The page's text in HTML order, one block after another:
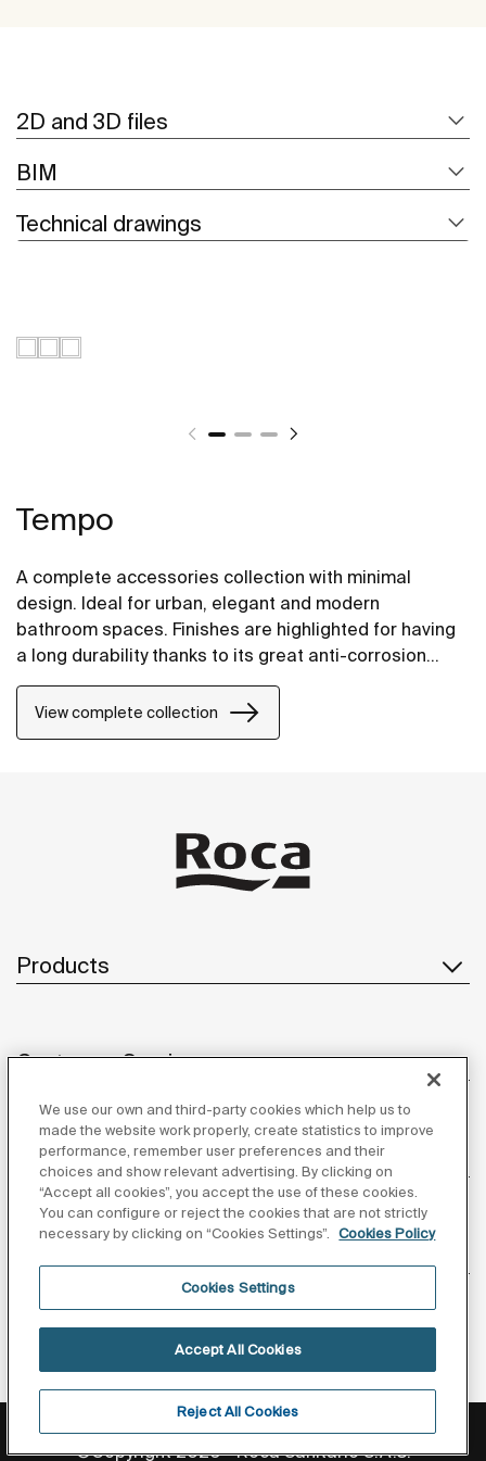
2D and 3D files
BIM
Technical drawings
Tempo
A complete accessories collection with minimal
design. Ideal for urban, elegant and modern
bathroom spaces. Finishes are highlighted for having
a long durability thanks to its great anti-corrosion
properties and resistance. The wall-mounted
accessories can be easily fixed with screws. An
installation kit is included with the products.
View complete collection
Products
Customer Service
About us
Follow us
Legal notice
©Copyright 2026 - Roca Sanitario S.A.U.
We use our own and third-party cookies which help us to
made the website work properly, create statistics to improve
performance, remember user preferences and their
choices and show relevant advertising. By clicking on
“Accept all cookies”, you accept the use of these cookies.
You can configure or reject the cookies that are not strictly
necessary by clicking on “Cookies Settings”.
Cookies Policy
Cookies Settings
Reject All Cookies
Accept All Cookies